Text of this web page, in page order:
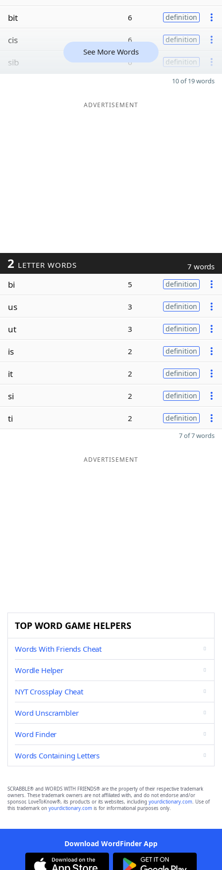
bit
6 definition
cis 6 definition
sib 6 definition
See More Words
10 of 19 words
ADVERTISEMENT
2 LETTER WORDS 7 words
bi 5 definition
us 3 definition
ut 3 definition
is 2 definition
it 2 definition
si 2 definition
ti 2 definition
7 of 7 words
ADVERTISEMENT
TOP WORD GAME HELPERS
Words With Friends Cheat
Wordle Helper
NYT Crossplay Cheat
Word Unscrambler
Word Finder
Words Containing Letters
SCRABBLE® and WORDS WITH FRIENDS® are the property of their respective trademark
owners. These trademark owners are not affiliated with, and do not endorse and/or
sponsor, LoveToKnow®, its products or its websites, including yourdictionary.com. Use of
this trademark on yourdictionary.com is for informational purposes only.
Download WordFinder App